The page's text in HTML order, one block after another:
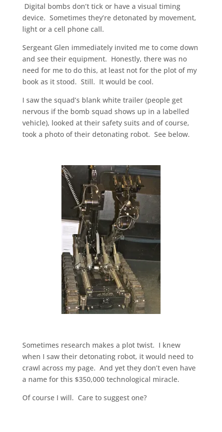
Digital bombs don’t tick or have a visual timing
device. Sometimes they’re detonated by movement,
light or a cell phone call.
Sergeant Glen immediately invited me to come down
and see their equipment. Honestly, there was no
need for me to do this, at least not for the plot of my
book as it stood. Still. It would be cool.
I saw the squad’s blank white trailer (people get
nervous if the bomb squad shows up in a labelled
vehicle), looked at their safety suits and of course,
took a photo of their detonating robot. See below.
Sometimes research makes a plot twist. I knew
when I saw their detonating robot, it would need to
crawl across my page. And yet they don’t even have
a name for this $350,000 technological miracle.
Of course I will. Care to suggest one?